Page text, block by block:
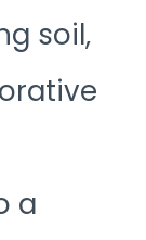
soil,
a